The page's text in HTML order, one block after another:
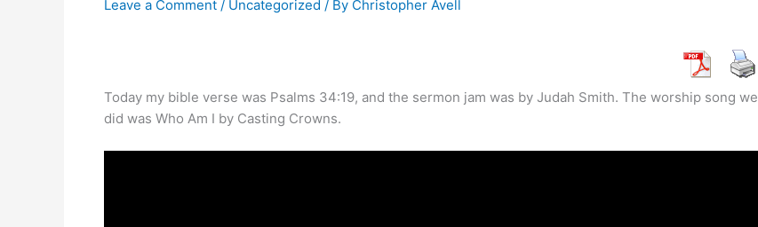
Leave a Comment / Uncategorized / By Christopher Avell
Today my bible verse was Psalms 34:19, and the sermon jam was by Judah Smith. The worship song we
did was Who Am I by Casting Crowns.